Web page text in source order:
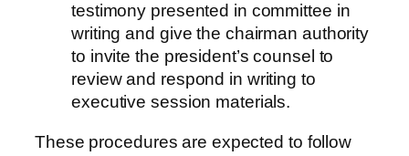
testimony presented in committee in
writing and give the chairman authority
to invite the president’s counsel to
review and respond in writing to
executive session materials.
These procedures are expected to follow